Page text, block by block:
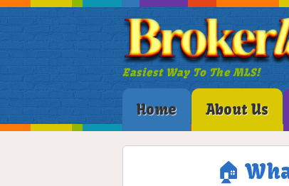
Easiest Way To The MLS!
Home About Us
🏠